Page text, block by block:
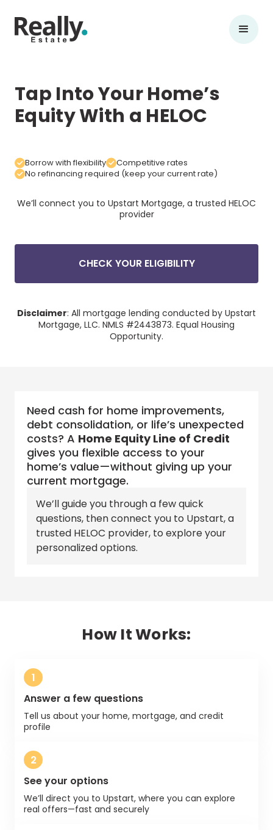
Tap Into Your Home’s
Equity With a HELOC
Borrow with flexibility
Competitive rates
No refinancing required (keep your current rate)
We’ll connect you to Upstart Mortgage, a trusted HELOC
provider
CHECK YOUR ELIGIBILITY
Disclaimer: All mortgage lending conducted by Upstart
Mortgage, LLC. NMLS #2443873. Equal Housing
Opportunity.
Need cash for home improvements,
debt consolidation, or life’s unexpected
costs? A Home Equity Line of Credit
gives you flexible access to your
home’s value—without giving up your
current mortgage.
We’ll guide you through a few quick
questions, then connect you to Upstart, a
trusted HELOC provider, to explore your
personalized options.
How It Works:
1
Answer a few questions
Tell us about your home, mortgage, and credit
profile
2
See your options
We’ll direct you to Upstart, where you can explore
real offers—fast and securely